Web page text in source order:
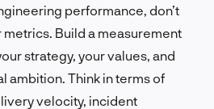
performance, don’t
Build a measurement
strategy, your values, and
ambition. Think in terms of
velocity, incident